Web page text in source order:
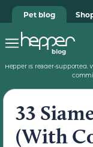
Pet blog
Hepper is reader-supported.
33
(With